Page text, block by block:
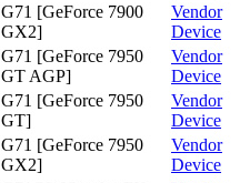
G71 [GeForce 7900
GX2]
Vendor
Device
G71 [GeForce 7950
GT AGP]
Vendor
Device
G71 [GeForce 7950
GT]
Vendor
Device
G71 [GeForce 7950
GX2]
Vendor
Device